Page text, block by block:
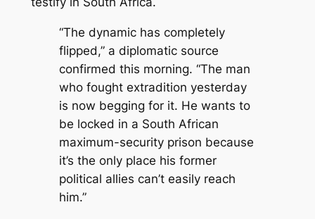
“The dynamic has completely
flipped,”a diplomatic source
confirmed this morning. “The man
who fought extradition yesterday
is now begging for it. He wants to
be locked in a South African
maximum-security prison because
it’s the only place his former
political allies can’t easily reach
him.”